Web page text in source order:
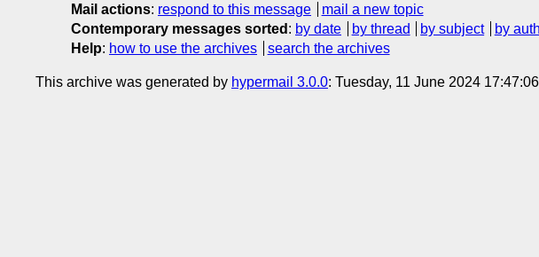
Mail actions: respond to this message
mail a new topic
Contemporary messages sorted : by date by thread by subject
by
Help: how to use the archives search the archives
This archive was generated by hypermail 3.0.0: Tuesday, 11 June 2024